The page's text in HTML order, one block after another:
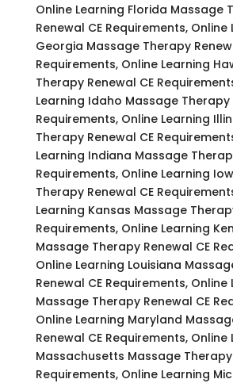
Online Learning Florida Massage
Renewal CE Requirements, Online
Georgia Massage Therapy
Requirements, Online Learning
Therapy Renewal CE
Learning Idaho Massage Therapy
Requirements, Online Learning
Therapy Renewal CE
Learning Indiana Massage
Requirements, Online Learning
Therapy Renewal CE
Learning Kansas Massage
Requirements, Online Learning
Massage Therapy Renewal CE
Online Learning Louisiana
Renewal CE Requirements, Online
Massage Therapy Renewal CE
Online Learning Maryland
Renewal CE Requirements, Online
Massachusetts Massage Therapy
Requirements, Online Learning